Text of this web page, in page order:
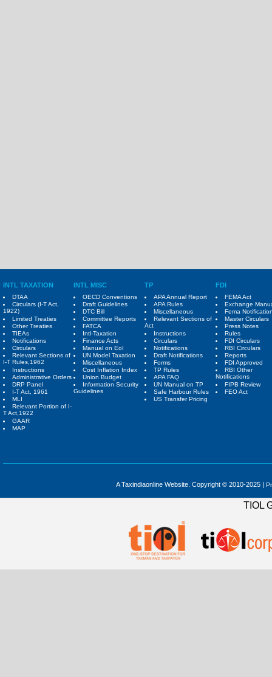
INTL TAXATION INTL MISC TP FDI
DTAA
Circulars (I-T Act,
1922)
Limited Treaties
Other Treaties
TIEAs
Notifications
Circulars
Relevant Sections of
I-T Rules,1962
Instructions
Administrative Orders
DRP Panel
I-T Act, 1961
MLI
Relevant Portion of I-
T Act,1922
GAAR
MAP
OECD Conventions
Draft Guidelines
DTC Bill
Committee Reports
FATCA
Intl-Taxation
Finance Acts
Manual on EoI
UN Model Taxation
Miscellaneous
Cost Inflation Index
Union Budget
Information Security
Guidelines
APA Annual Report
APA Rules
Miscellaneous
Relevant Sections of
Act
Instructions
Circulars
Notifications
Draft Notifications
Forms
TP Rules
APA FAQ
UN Manual on TP
Safe Harbour Rules
US Transfer Pricing
FEMA Act
Exchange
Fema
Master Circulars
Press Notes
Rules
FDI Circulars
RBI Circulars
Reports
FDI Approved
RBI Other
Notifications
FIPB Review
FEO Act
A Taxindiaonline Website. Copyright © 2010-2025 |
TIOL